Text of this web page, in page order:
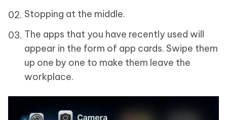
Stopping at the middle.
The apps that you have recently used will
appear in the form of app cards. Swipe them
up one by one to make them leave the
workplace.